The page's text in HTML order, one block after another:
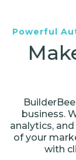
Powerful
business.
analytics,
of your
with